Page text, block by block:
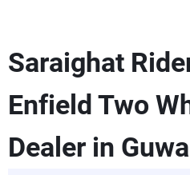
Saraighat
Enfield Two
Dealer in